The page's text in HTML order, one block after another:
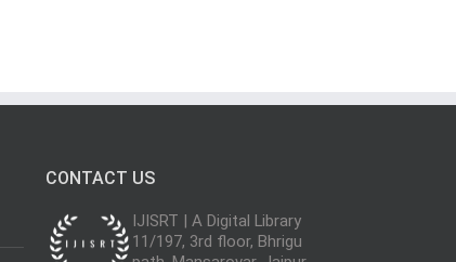
CONTACT US
IJISRT | A Digital Library
11/197, 3rd floor, Bhrigu